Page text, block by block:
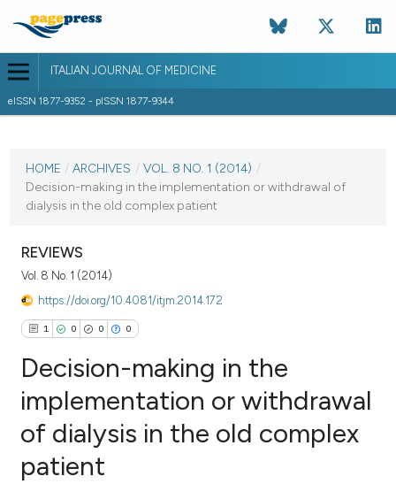
ITALIAN JOURNAL OF MEDICINE
eISSN 1877-9352 - pISSN 1877-9344
VOL. 8 NO. 1 (2014)
HOME / ARCHIVES / VOL. 8 NO. 1 (2014) /
Decision-making in the implementation or withdrawal of
dialysis in the old complex patient
REVIEWS
Vol. 8 No. 1 (2014)
https://doi.org/10.4081/itjm.2014.172
1 0 0 0
Citing Publications
Supporting
Decision-making in the
implementation or withdrawal
of dialysis in the old complex
patient